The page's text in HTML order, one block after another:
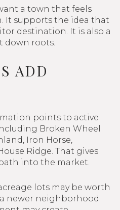
a town that feels
It supports the idea that
destination. It is also a
down roots.
ADD
points to active
Broken Wheel
Iron Horse,
Ridge. That gives
into the market.
lots may be worth
newer neighborhood